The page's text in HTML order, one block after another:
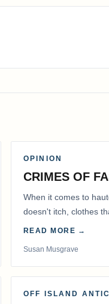
OPINION
CRIMES OF
When it comes to
doesn't itch, clothes
READ MORE →
Susan Musgrave
OFF ISLAND